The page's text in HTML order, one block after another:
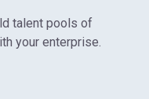
talent pools of
your enterprise.